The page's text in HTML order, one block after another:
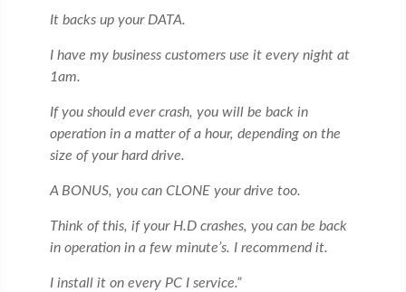
It backs up your DATA.
I have my business customers use it every night at
1am.
If you should ever crash, you will be back in
operation in a matter of a hour, depending on the
size of your hard drive.
A BONUS, you can CLONE your drive too.
Think of this, if your H.D crashes, you can be back
in operation in a few minute’s. I recommend it.
I install it on every PC I service.”